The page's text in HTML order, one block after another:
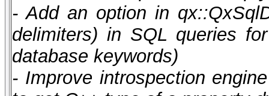
- Add an option in
delimiters) in SQL queries
database keywords)
- Improve introspection